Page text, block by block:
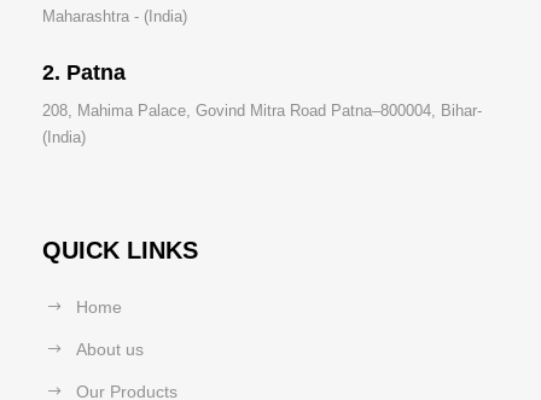
Maharashtra - (India)
2. Patna
208, Mahima Palace, Govind Mitra Road Patna–800004, Bihar-
(India)
QUICK LINKS
Home
About us
Our Products